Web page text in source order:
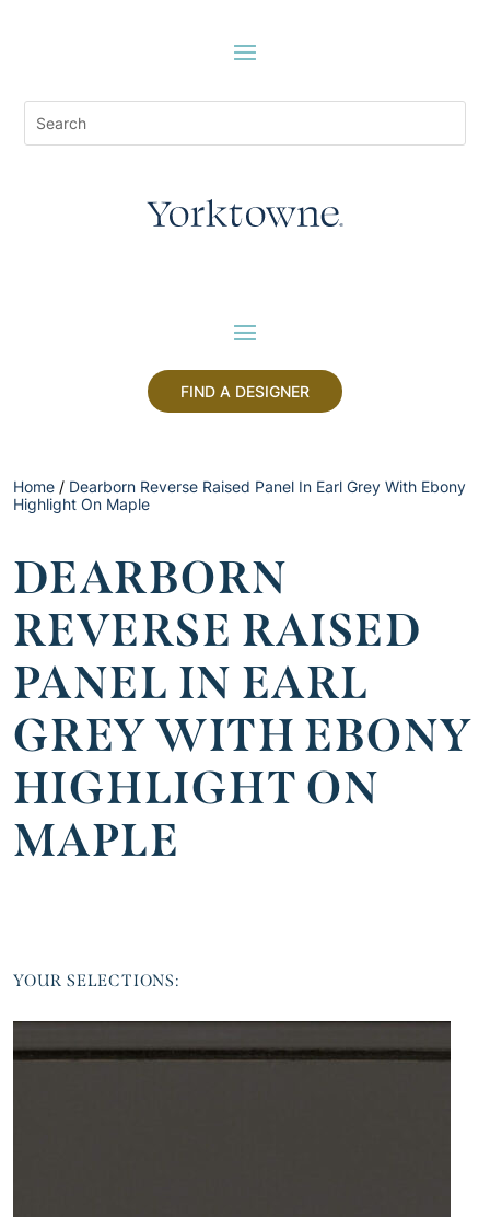
FIND A DESIGNER
Home / Dearborn Reverse Raised Panel In Earl Grey With Ebony
Highlight On Maple
DEARBORN
REVERSE RAISED
PANEL IN EARL
GREY WITH EBONY
HIGHLIGHT ON
MAPLE
YOUR SELECTIONS: